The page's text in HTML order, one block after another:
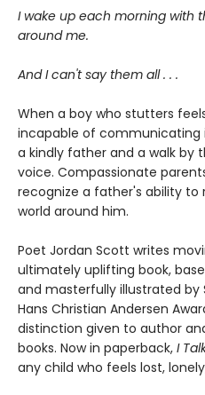
I wake up each morning with
around me.
And I can't say them all . . .
When a boy who stutters
incapable of communicating
a kindly father and a walk by
voice. Compassionate
recognize a father's ability
world around him.
Poet Jordan Scott writes
ultimately uplifting book,
and masterfully illustrated by
Hans Christian Andersen
distinction given to author
books. Now in paperback, I
any child who feels lost,